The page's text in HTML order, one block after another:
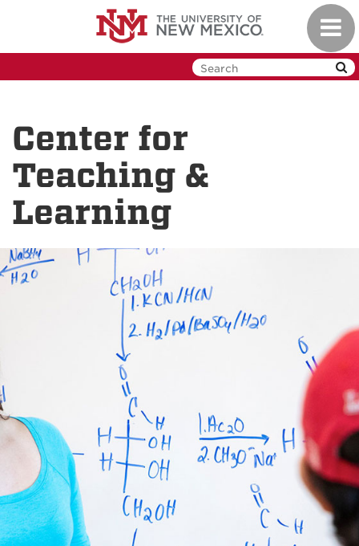
Center for
Teaching &
Learning